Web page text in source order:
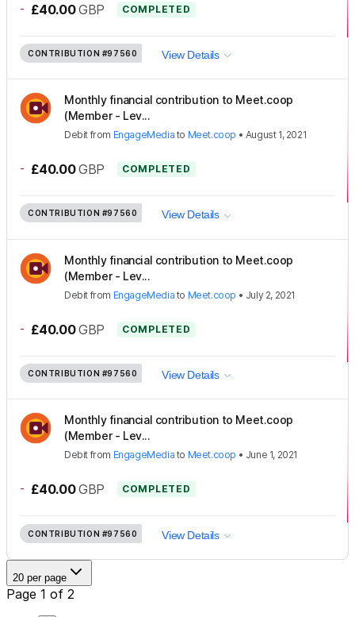
- £40.00 GBP COMPLETED
CONTRIBUTION #97560 View Details
Monthly financial contribution to Meet.coop
(Member - Lev...
Debit from EngageMedia to Meet.coop • August 1, 2021
- £40.00 GBP COMPLETED
CONTRIBUTION #97560 View Details
Monthly financial contribution to Meet.coop
(Member - Lev...
Debit from EngageMedia to Meet.coop • July 2, 2021
- £40.00 GBP COMPLETED
CONTRIBUTION #97560 View Details
Monthly financial contribution to Meet.coop
(Member - Lev...
Debit from EngageMedia to Meet.coop • June 1, 2021
- £40.00 GBP COMPLETED
CONTRIBUTION #97560 View Details
20 per page
Page 1 of 2